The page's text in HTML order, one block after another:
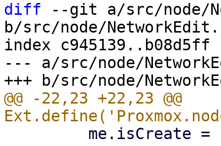
diff --git a/src/node/
b/src/node/
index c945139..b08d5ff
--- a/src/node/
@@ -22,23 +22,23 @@